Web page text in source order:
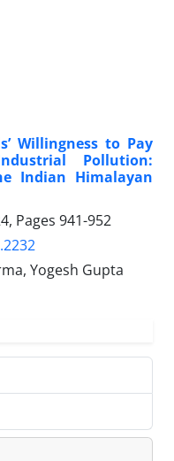
Willingness to Pay
Pollution:
Indian Himalayan
Pages 941-952
Yogesh Gupta